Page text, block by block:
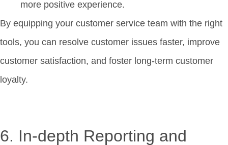
more positive experience.
By equipping your customer service team with the right
tools, you can resolve customer issues faster, improve
customer satisfaction, and foster long-term customer
loyalty.
6. In-depth Reporting and